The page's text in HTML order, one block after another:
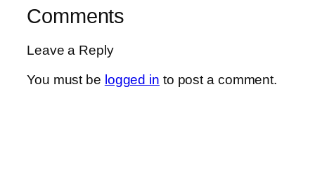
Comments
Leave a Reply
You must be logged in to post a comment.